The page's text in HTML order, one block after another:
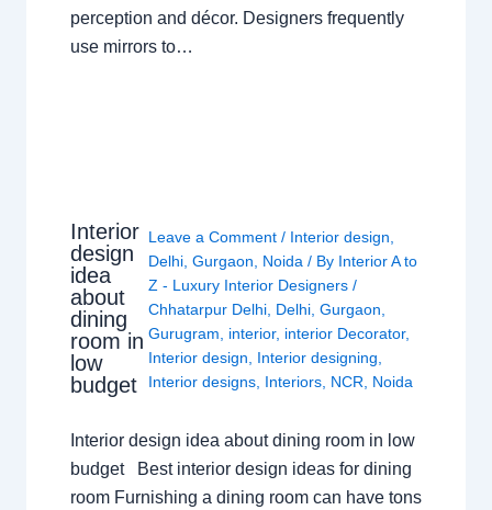
perception and décor. Designers frequently
use mirrors to…
Interior
design
idea
about
dining
room in
low
budget
Leave a Comment / Interior design,
Delhi,Gurgaon, Noida / By Interior A to
Z - Luxury Interior Designers/
Chhatarpur Delhi, Delhi,Gurgaon,
Gurugram, interior, interior Decorator,
Interior design, Interior designing,
Interior designs, Interiors, NCR, Noida
Interior design idea about dining room in low
budget Best interior design ideas for dining
room Furnishing a dining room can have tons